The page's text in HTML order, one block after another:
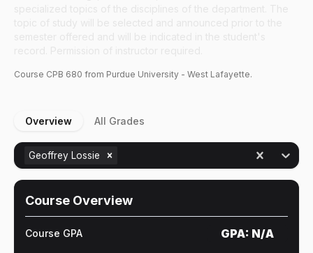
Course CPB 680 from Purdue University - West Lafayette.
Overview All Grades
Geoffrey Lossie
Course Overview
Course GPA GPA: N/A